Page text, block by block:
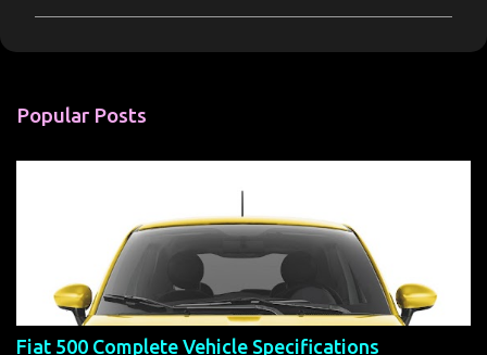
m
n
Popular Posts
Fiat 500 Complete Vehicle Specifications